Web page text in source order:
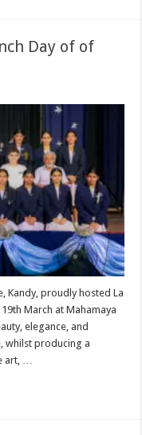
Day of of
Kandy, proudly hosted La
19th March at Mahamaya
elegance, and
whilst producing a
art, …